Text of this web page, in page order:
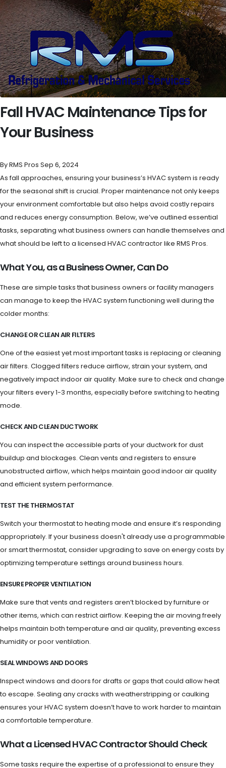
Fall HVAC Maintenance Tips for
Your Business
By RMS Pros Sep 6, 2024
As fall approaches, ensuring your business’s HVAC system is ready
for the seasonal shift is crucial. Proper maintenance not only keeps
your environment comfortable but also helps avoid costly repairs
and reduces energy consumption. Below, we’ve outlined essential
tasks, separating what business owners can handle themselves and
what should be left to a licensed HVAC contractor like RMS Pros.
What You, as a Business Owner, Can Do
These are simple tasks that business owners or facility managers
can manage to keep the HVAC system functioning well during the
colder months:
CHANGE OR CLEAN AIR FILTERS
One of the easiest yet most important tasks is replacing or cleaning
air filters. Clogged filters reduce airflow, strain your system, and
negatively impact indoor air quality. Make sure to check and change
your filters every 1-3 months, especially before switching to heating
mode.
CHECK AND CLEAN DUCTWORK
You can inspect the accessible parts of your ductwork for dust
buildup and blockages. Clean vents and registers to ensure
unobstructed airflow, which helps maintain good indoor air quality
and efficient system performance.
TEST THE THERMOSTAT
Switch your thermostat to heating mode and ensure it’s responding
appropriately. If your business doesn't already use a programmable
or smart thermostat, consider upgrading to save on energy costs by
optimizing temperature settings around business hours.
ENSURE PROPER VENTILATION
Make sure that vents and registers aren’t blocked by furniture or
other items, which can restrict airflow. Keeping the air moving freely
helps maintain both temperature and air quality, preventing excess
humidity or poor ventilation.
SEAL WINDOWS AND DOORS
Inspect windows and doors for drafts or gaps that could allow heat
to escape. Sealing any cracks with weatherstripping or caulking
ensures your HVAC system doesn’t have to work harder to maintain
a comfortable temperature.
What a Licensed HVAC Contractor Should Check
Some tasks require the expertise of a professional to ensure they